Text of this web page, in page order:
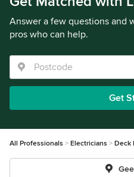
Answer a few questions and
pros who can help.
Get
All Professionals Electricians Deck